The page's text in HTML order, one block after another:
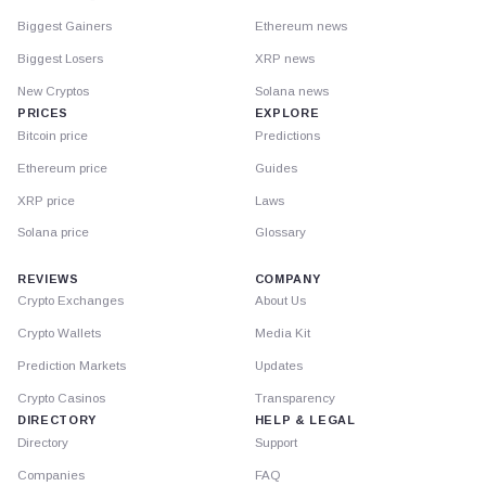
Biggest Gainers
Biggest Losers
New Cryptos
PRICES
Bitcoin price
Ethereum price
XRP price
Solana price
Ethereum news
XRP news
Solana news
EXPLORE
Predictions
Guides
Laws
Glossary
REVIEWS
Crypto Exchanges
Crypto Wallets
Prediction Markets
Crypto Casinos
DIRECTORY
Directory
Companies
COMPANY
About Us
Media Kit
Updates
Transparency
HELP & LEGAL
Support
FAQ